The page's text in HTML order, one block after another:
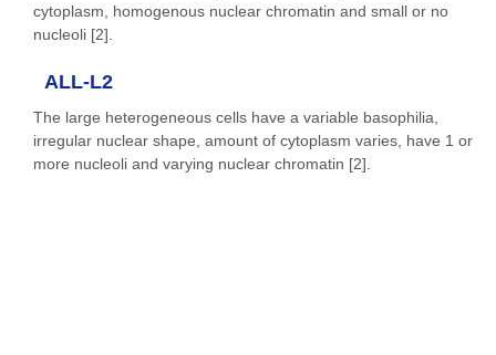
cytoplasm, homogenous nuclear chromatin and small or no
nucleoli [2].
ALL-L2
The large heterogeneous cells have a variable basophilia,
irregular nuclear shape, amount of cytoplasm varies, have 1 or
more nucleoli and varying nuclear chromatin [2].